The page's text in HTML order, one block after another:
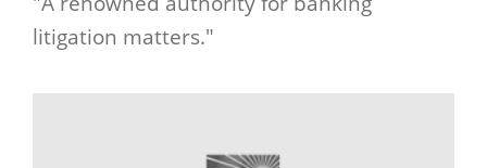
litigation matters."